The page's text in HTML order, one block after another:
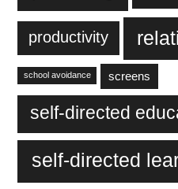
productivity
school avoidance screens
self-directed
self-directed